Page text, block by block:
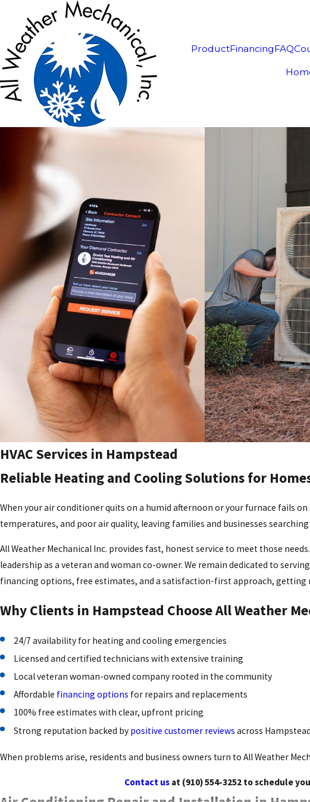
ProductFinancingFAQ
HVAC Services in Hampstead
Reliable Heating and Cooling Solutions for
When your air conditioner quits on a humid afternoon or your furnace fails
temperatures, and poor air quality, leaving families and businesses
All Weather Mechanical Inc. provides fast, honest service to meet those needs.
leadership as a veteran and woman co-owner. We remain dedicated to
financing options, free estimates, and a satisfaction-first approach, getting
Why Clients in Hampstead Choose All Weather
24/7 availability for heating and cooling emergencies
Licensed and certified technicians with extensive training
Local veteran woman-owned company rooted in the community
Affordable financing options for repairs and replacements
100% free estimates with clear, upfront pricing
Strong reputation backed by positive customer reviews across
When problems arise, residents and business owners turn to All Weather
Contact us at (910) 554-3252 to schedule